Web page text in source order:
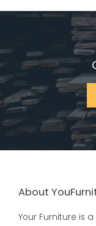
About
Your Furniture is